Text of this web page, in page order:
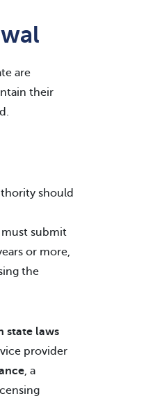
are
their
should
submit
or more,
the
state laws
provider
, a